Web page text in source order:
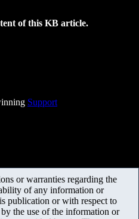
of this KB article.
Support
or warranties regarding the
of any information or
publication or with respect to
the use of the information or